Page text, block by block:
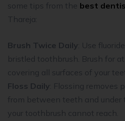
some tips from the best
Thareja:
Brush Twice Daily: Use
bristled toothbrush. Brush for
covering all surfaces of your
Floss Daily: Flossing removes
from between teeth and under
your toothbrush cannot reach.